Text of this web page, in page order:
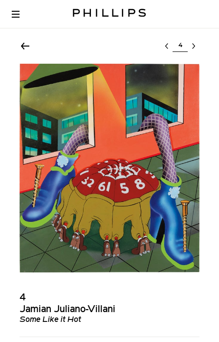
Select lot
4
Jamian Juliano-Villani
Some Like it Hot